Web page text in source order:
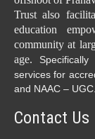
Trust also
education
community at
age.
services for
and NAAC – UGC.
Contact Us